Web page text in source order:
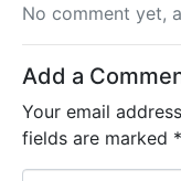
No comment yet,
Add a
Your email
fields are marked *